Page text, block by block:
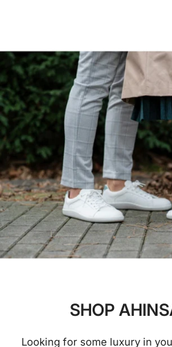
Now, Ahinsa uses this
best compliment to your
market: durable,
harsh temperatures. Being
good for both the body and
SHOP
Looking for some luxury in